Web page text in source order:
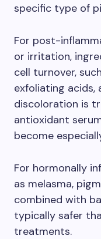
specific type of
For post-
or irritation,
cell turnover,
exfoliating acids,
discoloration is
antioxidant
become
For hormonally
as melasma,
combined with
typically safer
treatments.